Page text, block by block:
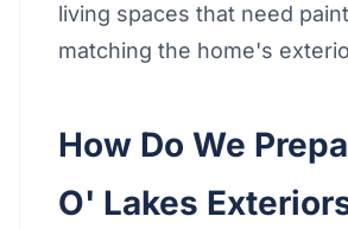
living spaces that need
matching the home's
How Do We
O' Lakes